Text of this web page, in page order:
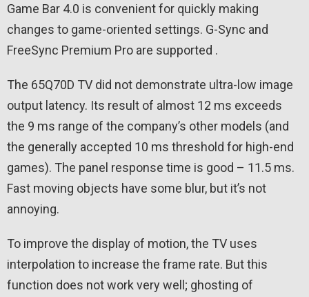
Game Bar 4.0 is convenient for quickly making
changes to game-oriented settings. G-Sync and
FreeSync Premium Pro are supported .
The 65Q70D TV did not demonstrate ultra-low image
output latency. Its result of almost 12 ms exceeds
the 9 ms range of the company’s other models (and
the generally accepted 10 ms threshold for high-end
games). The panel response time is good – 11.5 ms.
Fast moving objects have some blur, but it’s not
annoying.
To improve the display of motion, the TV uses
interpolation to increase the frame rate. But this
function does not work very well; ghosting of